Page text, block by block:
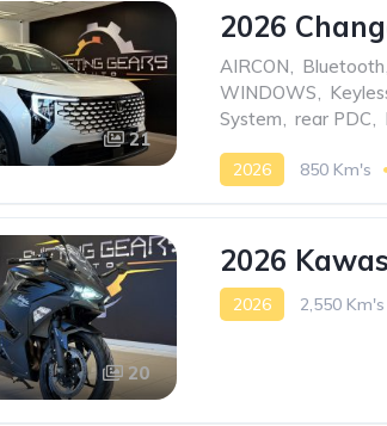
21
2026
AIRCON, Bluetooth,
WINDOWS,
System, rear PDC,
2026 850 Km's
20
2026
2026 2,550 Km's